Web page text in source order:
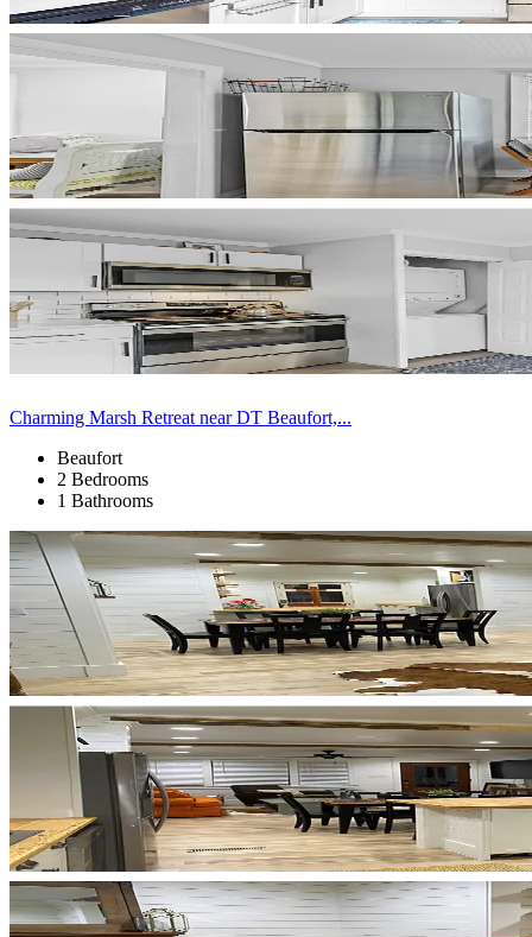
Charming Marsh Retreat near DT Beaufort,...
Beaufort
2 Bedrooms
1 Bathrooms